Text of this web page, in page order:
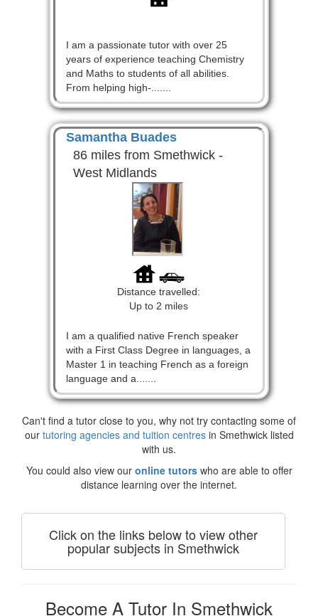
I am a passionate tutor with over 25
years of experience teaching Chemistry
and Maths to students of all abilities.
From helping high-.......
Samantha Buades
86 miles from Smethwick -
West Midlands
Distance travelled:
Up to 2 miles
I am a qualified native French speaker
with a First Class Degree in languages, a
Master 1 in teaching French as a foreign
language and a.......
Can't find a tutor close to you, why not try contacting some of
our tutoring agencies and tuition centresin Smethwick listed
with us.
You could also view our online tutorswho are able to offer
distance learning over the internet.
Click on the links below to view other
popular subjects in Smethwick
Become A Tutor In Smethwick